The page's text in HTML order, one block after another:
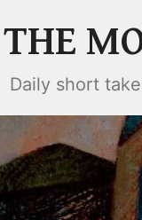
THE
Daily short